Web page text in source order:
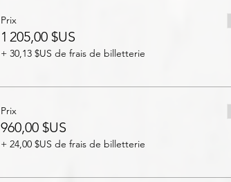
Prix
1 205,00 $US
+ 30,13 $US de frais de billetterie
Prix
960,00 $US
+ 24,00 $US de frais de billetterie